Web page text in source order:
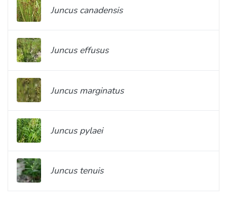
Juncus canadensis
Juncus effusus
Juncus marginatus
Juncus pylaei
Juncus tenuis